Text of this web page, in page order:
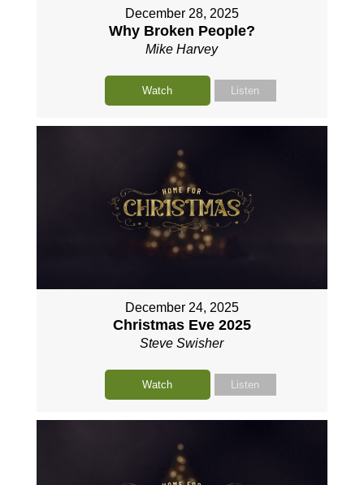
December 28, 2025
Why Broken People?
Mike Harvey
Watch Listen
December 24, 2025
Christmas Eve 2025
Steve Swisher
Watch Listen